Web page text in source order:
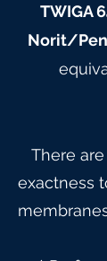
TWIGA
Norit/
There
exactness